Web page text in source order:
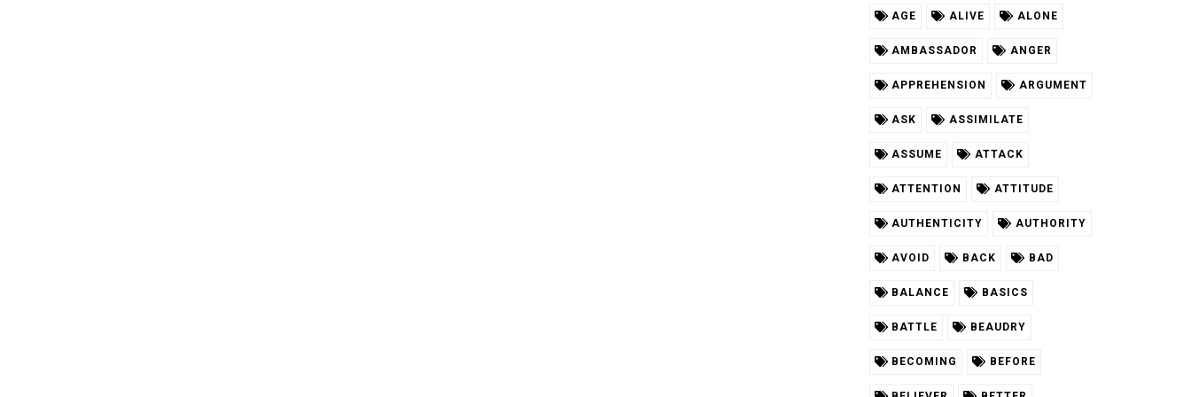
AGE ALIVE ALONE
AMBASSADOR ANGER
APPREHENSION ARGUMENT
ASK ASSIMILATE
ASSUME ATTACK
ATTENTION ATTITUDE
AUTHENTICITY AUTHORITY
AVOID BACK BAD
BALANCE BASICS
BATTLE BEAUDRY
BECOMING BEFORE